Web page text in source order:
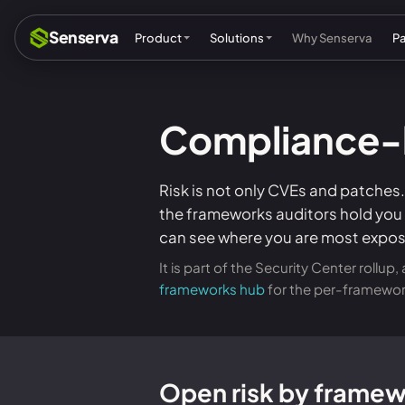
Senserva Product Solutions
Compliance & audits
Federal: CMMC & GCC
Cyber insurance
Why Senserva
Risk is not only CVEs and
the frameworks auditors hold
can see where you are most
It is part of the Security Center
frameworks hubfor the per-
Open risk by